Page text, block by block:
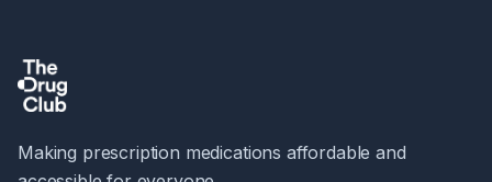
Making prescription medications affordable and